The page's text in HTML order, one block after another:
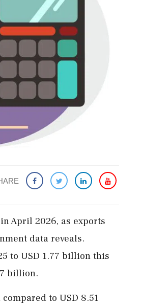
April 2026, as exports
data reveals.
to USD 1.77 billion this
billion.
to USD 8.51